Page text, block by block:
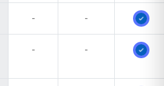
- -
- -